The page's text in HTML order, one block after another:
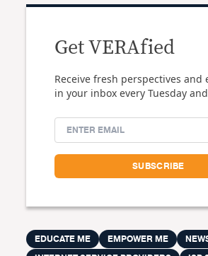
Get VERAfied
Receive fresh perspectives and
in your inbox every Tuesday
EDUCATE ME EMPOWER ME